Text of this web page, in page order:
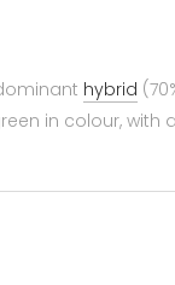
hybrid
in colour, with